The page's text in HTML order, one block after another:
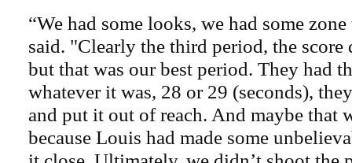
“We had some looks, we had some
said. "Clearly the third period, the score
but that was our best period. They had
whatever it was, 28 or 29 (seconds),
and put it out of reach. And maybe that
because Louis had made some